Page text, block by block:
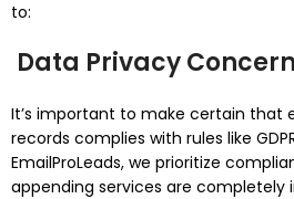
to:
Data Privacy
It’s important to make certain that
records complies with rules like
EmailProLeads, we prioritize
appending services are completely